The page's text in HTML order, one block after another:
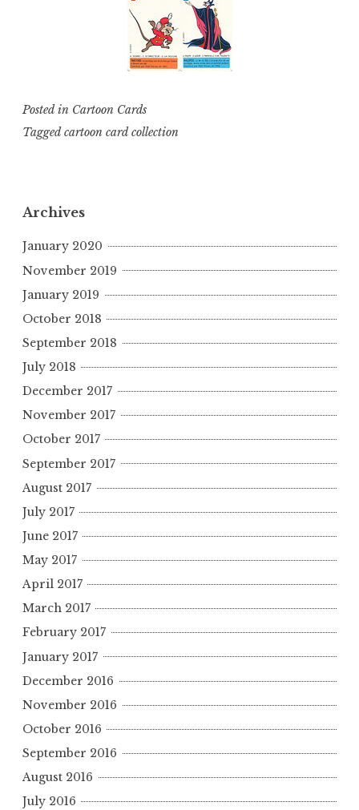
Posted in Cartoon Cards
Taggedcartoon card collection
Archives
January 2020
November 2019
January 2019
October 2018
September 2018
July 2018
December 2017
November 2017
October 2017
September 2017
August 2017
July 2017
June 2017
May 2017
April 2017
March 2017
February 2017
January 2017
December 2016
November 2016
October 2016
September 2016
August 2016
July 2016